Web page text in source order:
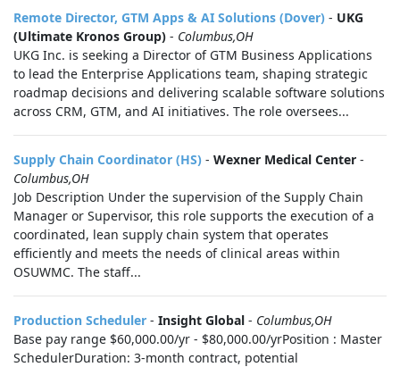
Remote Director, GTM Apps & AI Solutions (Dover) - UKG
(Ultimate Kronos Group) - Columbus,OH
UKG Inc. is seeking a Director of GTM Business Applications
to lead the Enterprise Applications team, shaping strategic
roadmap decisions and delivering scalable software solutions
across CRM, GTM, and AI initiatives. The role oversees...
Supply Chain Coordinator (HS) - Wexner Medical Center -
Columbus,OH
Job Description Under the supervision of the Supply Chain
Manager or Supervisor, this role supports the execution of a
coordinated, lean supply chain system that operates
efficiently and meets the needs of clinical areas within
OSUWMC. The staff...
Production Scheduler - Insight Global - Columbus,OH
Base pay range $60,000.00/yr - $80,000.00/yrPosition : Master
SchedulerDuration: 3-month contract, potential